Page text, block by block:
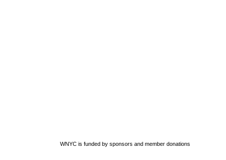
WNYC is funded by sponsors and member donations